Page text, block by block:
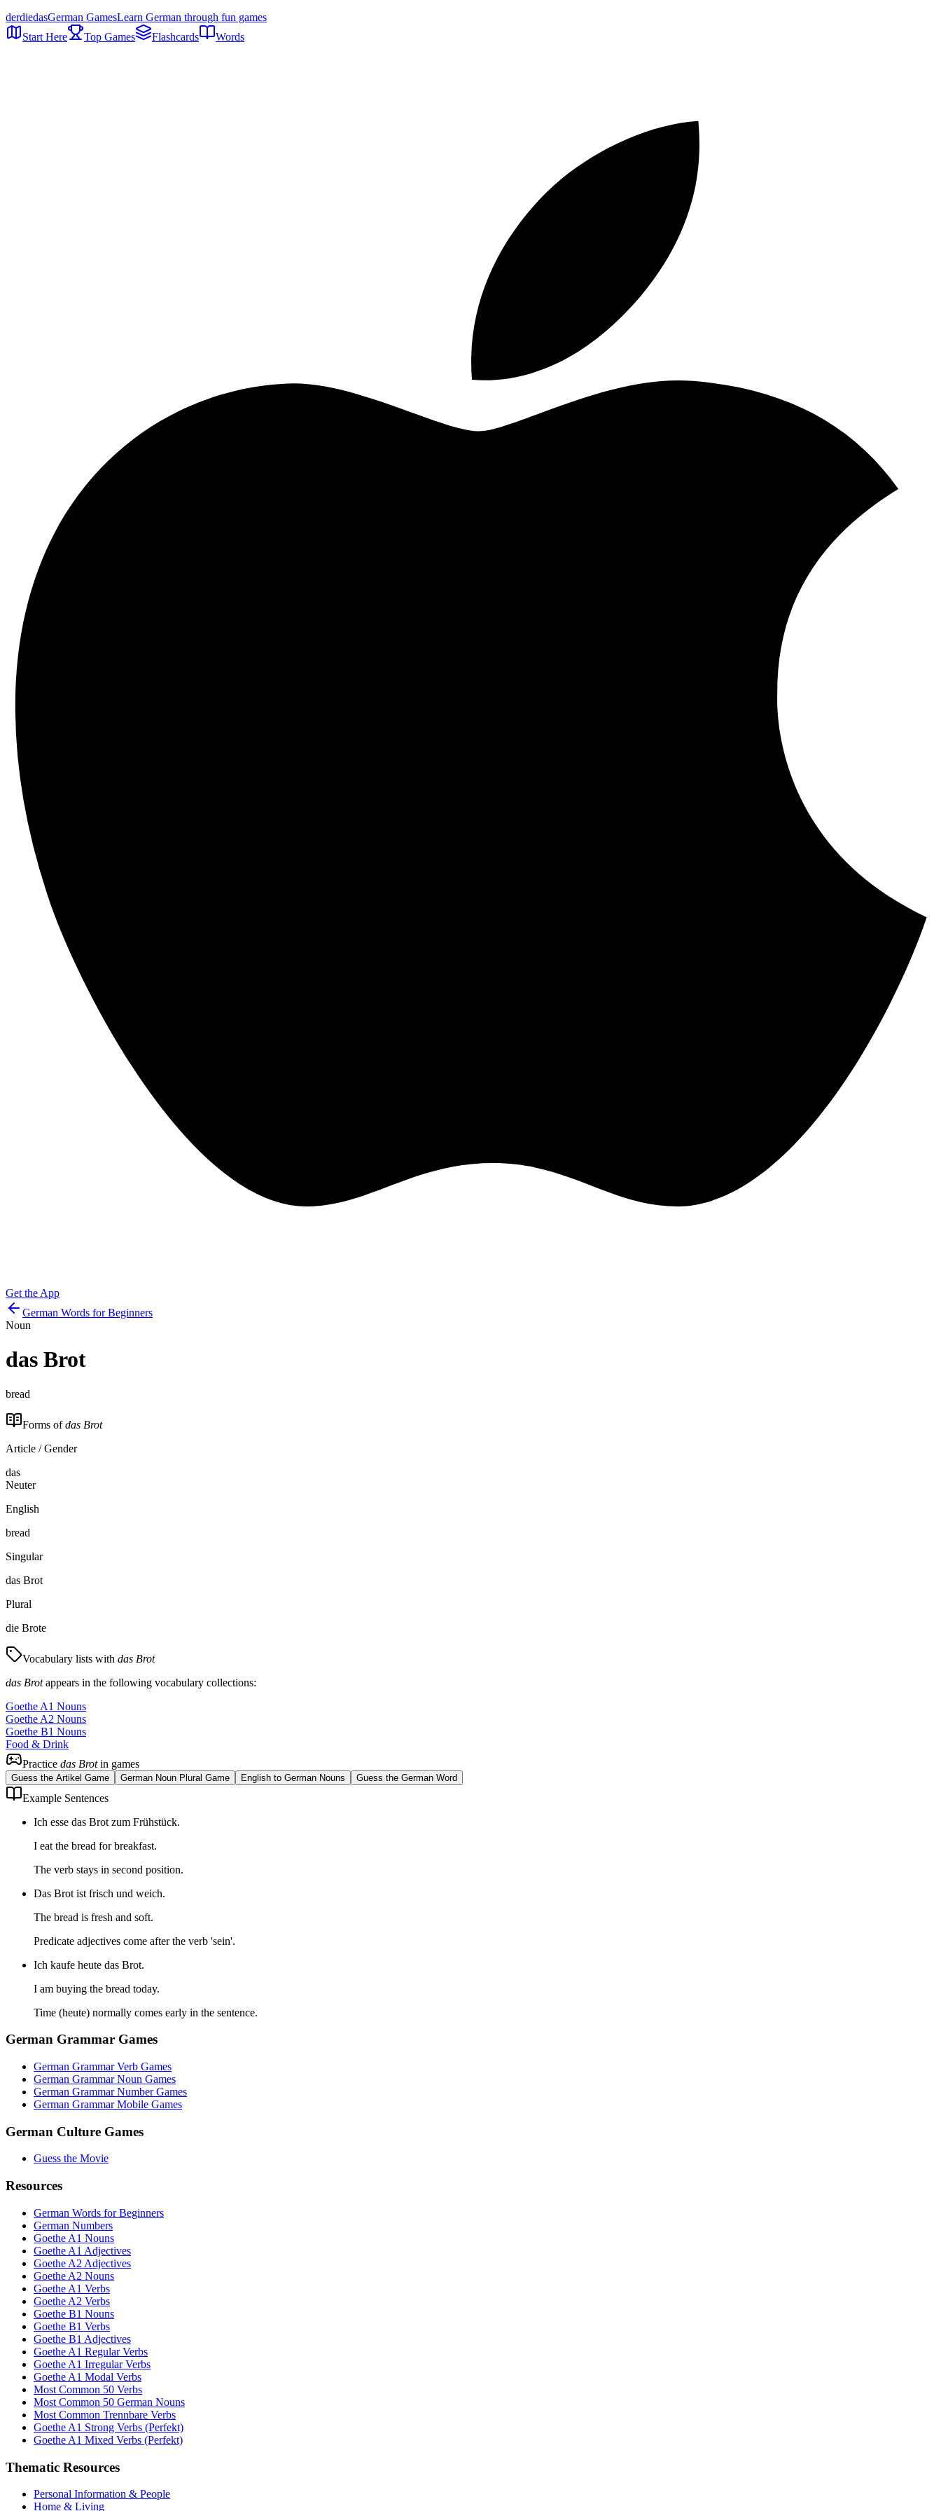
derdiedasGerman GamesLearn German through fun games
Start Here
Top Games Flashcards Words
Get the App
German Words for Beginners
Noun
das Brot
bread
Forms ofdas Brot
Article / Gender
das
Neuter
English
bread
Singular
das Brot
Plural
die Brote
Vocabulary lists with das Brot
das Brotappears in the following vocabulary collections:
Goethe A1 Nouns
Goethe A2 Nouns
Goethe B1 Nouns
Food & Drink
Practice das Brotin games
Guess the Artikel Game German Noun Plural Game English to German Nouns Guess the German Word
Example Sentences
Ich esse das Brot zum Frühstück.
I eat the bread for breakfast.
The verb stays in second position.
Das Brot ist frisch und weich.
The bread is fresh and soft.
Predicate adjectives come after the verb 'sein'.
Ich kaufe heute das Brot.
I am buying the bread today.
Time (heute) normally comes early in the sentence.
German Grammar Games
German Grammar Verb Games
German Grammar Noun Games
German Grammar Number Games
German Grammar Mobile Games
German Culture Games
Guess the Movie
Resources
German Words for Beginners
German Numbers
Goethe A1 Nouns
Goethe A1 Adjectives
Goethe A2 Adjectives
Goethe A2 Nouns
Goethe A1 Verbs
Goethe A2 Verbs
Goethe B1 Nouns
Goethe B1 Verbs
Goethe B1 Adjectives
Goethe A1 Regular Verbs
Goethe A1 Irregular Verbs
Goethe A1 Modal Verbs
Most Common 50 Verbs
Most Common 50 German Nouns
Most Common Trennbare Verbs
Goethe A1 Strong Verbs (Perfekt)
Goethe A1 Mixed Verbs (Perfekt)
Thematic Resources
Personal Information & People
Home & Living